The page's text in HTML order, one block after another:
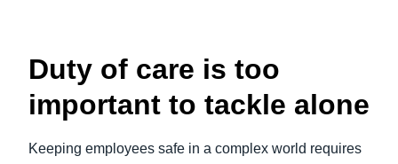
Duty of care is too
important to tackle alone
Keeping employees safe in a complex world requires